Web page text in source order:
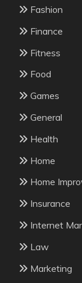
Fashion
Finance
Fitness
Food
Games
General
Health
Home
Home
Insurance
Internet
Law
Marketing